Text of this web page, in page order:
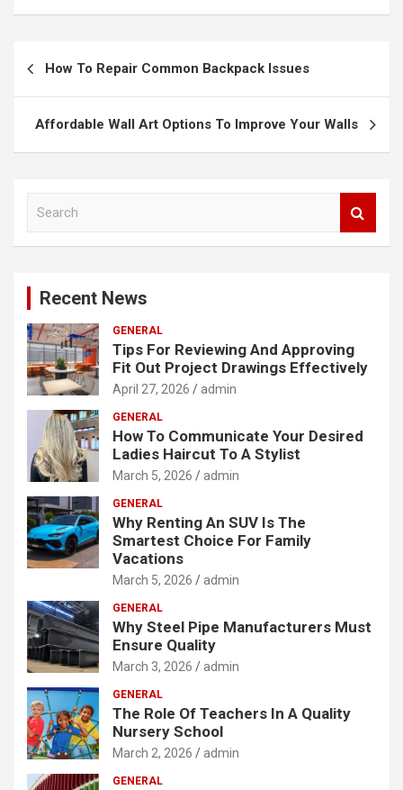
navigation
How To Repair Common Backpack Issues
Affordable Wall Art Options To Improve Your Walls
Recent News
GENERAL
Tips For Reviewing And Approving
Fit Out Project Drawings Effectively
April 27, 2026 admin
GENERAL
How To Communicate Your Desired
Ladies Haircut To A Stylist
March 5, 2026 admin
GENERAL
Why Renting An SUV Is The
Smartest Choice For Family
Vacations
March 5, 2026 admin
GENERAL
Why Steel Pipe Manufacturers Must
Ensure Quality
March 3, 2026 admin
GENERAL
The Role Of Teachers In A Quality
Nursery School
March 2, 2026 admin
GENERAL